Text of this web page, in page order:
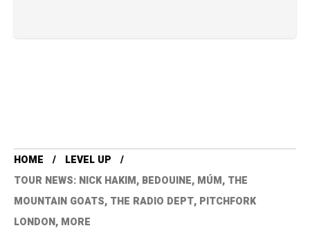
HOME
LEVEL UP
TOUR NEWS: NICK HAKIM, BEDOUINE, MÚM, THE
MOUNTAIN GOATS, THE RADIO DEPT, PITCHFORK
LONDON, MORE